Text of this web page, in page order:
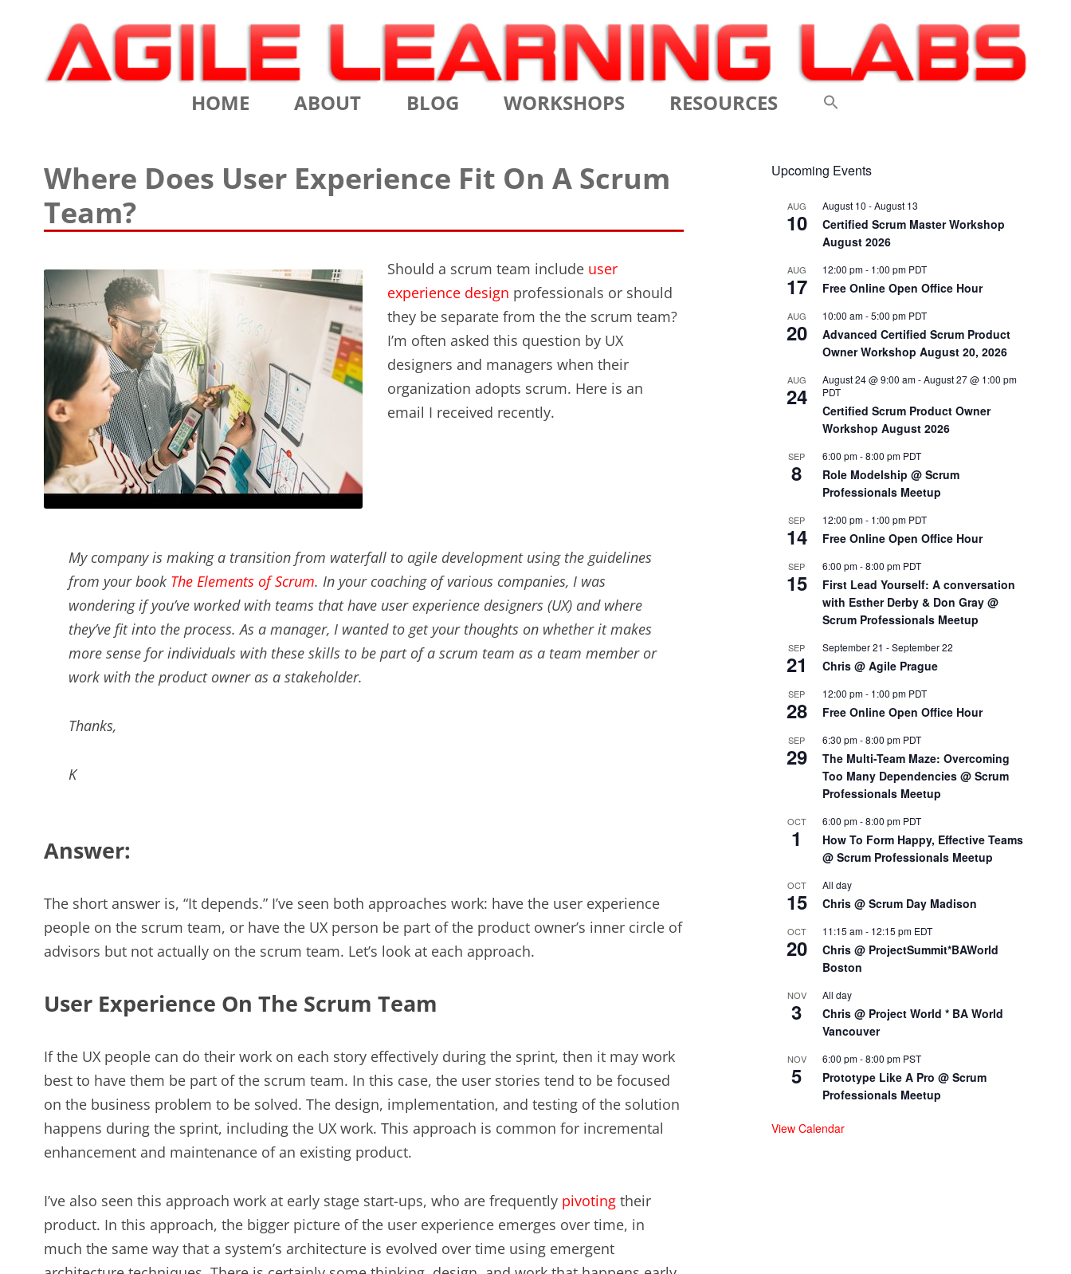
Agile Learning Labs
Scrum Training, Coaching and Consulting
Skip
to
HOME ABOUT
TESTIMONIALS
VALUES
CLIENTS
BLOG WORKSHOPS
CERTIFIED SCRUM PRODUCT
CERTIFIED SCRUM PRODUCT
OWNER
EXPERIENCE SCRUM!
PRODUCT BACKLOG REFINEMENT
CUSTOM TRAINING, COACHING
AND FACILITATION
RESOURCES
AGILE CONFERENCES
THE ELEMENTS OF SCRUM
Where Does User Experience Fit On A Scrum
Team?
Should a scrum team include user
experience design professionals or should
they be separate from the the scrum team?
I’m often asked this question by UX
designers and managers when their
organization adopts scrum. Here is an
email I received recently.
My company is making a transition from waterfall to agile development using the guidelines
from your book The Elements of Scrum. In your coaching of various companies, I was
wondering if you’ve worked with teams that have user experience designers (UX) and where
they’ve fit into the process. As a manager, I wanted to get your thoughts on whether it makes
more sense for individuals with these skills to be part of a scrum team as a team member or
work with the product owner as a stakeholder.
Thanks,
K
Answer:
The short answer is, “It depends.” I’ve seen both approaches work: have the user experience
people on the scrum team, or have the UX person be part of the product owner’s inner circle of
advisors but not actually on the scrum team. Let’s look at each approach.
User Experience On The Scrum Team
If the UX people can do their work on each story effectively during the sprint, then it may work
best to have them be part of the scrum team. In this case, the user stories tend to be focused
on the business problem to be solved. The design, implementation, and testing of the solution
happens during the sprint, including the UX work. This approach is common for incremental
enhancement and maintenance of an existing product.
I’ve also seen this approach work at early stage start-ups, who are frequently pivotingtheir
product. In this approach, the bigger picture of the user experience emerges over time, in
much the same way that a system’s architecture is evolved over time using emergent
Upcoming Events
AUG
10
August 10 -August 13
Certified Scrum Master Workshop
August 2026
AUG
17
12:00 pm- 1:00 pm PDT
Free Online Open Office Hour
AUG
20
10:00 am-5:00 pm PDT
Advanced Certified Scrum Product
Owner Workshop August 20, 2026
AUG
24
August 24 @ 9:00 am-August 27 @ 1:00 pm
PDT
Certified Scrum Product Owner
Workshop August 2026
SEP
8
6:00 pm-8:00 pm PDT
Role Modelship @ Scrum
Professionals Meetup
SEP
14
12:00 pm- 1:00 pm PDT
Free Online Open Office Hour
SEP
15
6:00 pm-8:00 pm PDT
First Lead Yourself: A conversation
with Esther Derby & Don Gray @
Scrum Professionals Meetup
SEP
21
September 21 -September 22
Chris @ Agile Prague
SEP
28
12:00 pm- 1:00 pm PDT
Free Online Open Office Hour
SEP
29
6:30 pm-8:00 pm PDT
The Multi-Team Maze: Overcoming
Too Many Dependencies @ Scrum
Professionals Meetup
OCT
1
6:00 pm-8:00 pm PDT
How To Form Happy, Effective Teams
@ Scrum Professionals Meetup
OCT
15
All day
Chris @ Scrum Day Madison
OCT
20
11:15 am- 12:15 pm EDT
Chris @ ProjectSummit*BAWorld
Boston
NOV
3
All day
Chris @ Project World * BA World
Vancouver
NOV
5
6:00 pm-8:00 pm PST
Prototype Like A Pro @ Scrum
Professionals Meetup
View Calendar